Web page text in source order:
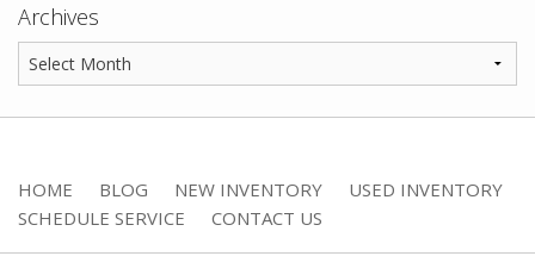
Archives
HOME BLOG NEW INVENTORY
USED INVENTORY
SCHEDULE SERVICE
CONTACT US